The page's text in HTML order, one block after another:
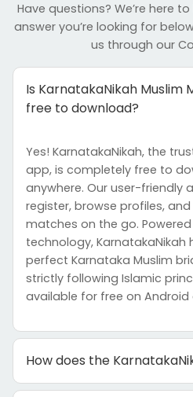
Have questions? We’re here
answer you’re looking for
us through our
Is KarnatakaNikah Muslim
free to download?
Yes! KarnatakaNikah, the
app, is completely free to
anywhere. Our user-friendly
register, browse profiles,
matches on the go.
technology, KarnatakaNikah
perfect Karnataka Muslim
strictly following Islamic
available for free on Android
How does the